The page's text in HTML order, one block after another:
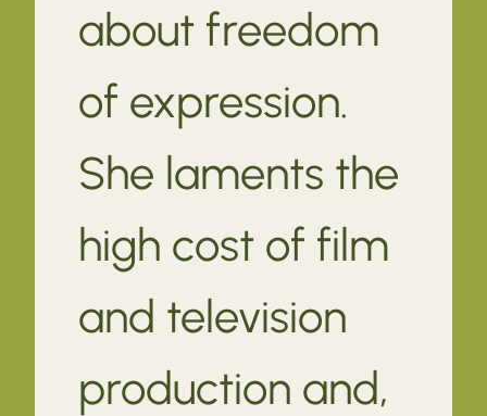
about freedom
of expression.
She laments the
high cost of film
and television
production and,